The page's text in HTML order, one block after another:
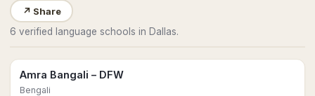
↗ Share
6 verified language schools in Dallas.
Amra Bangali – DFW
Bengali